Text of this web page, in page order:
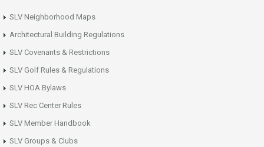
SLV Neighborhood Maps
Architectural Building Regulations
SLV Covenants & Restrictions
SLV Golf Rules & Regulations
SLV HOA Bylaws
SLV Rec Center Rules
SLV Member Handbook
SLV Groups & Clubs